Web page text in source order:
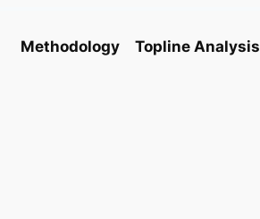
Methodology Topline Analysis